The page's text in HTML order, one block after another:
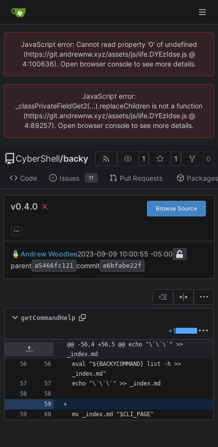
JavaScript error: Cannot read property '0' of undefined
(https://git.andrewnw.xyz/assets/js/iife.DYEzIdse.js @
4:100636). Open browser console to see more details.
JavaScript error:
_classPrivateFieldGet2(...).replaceChildren is not a function
(https://git.andrewnw.xyz/assets/js/iife.DYEzIdse.js @
4:89257). Open browser console to see more details.
CyberShell/backy 1 1 0
Code Issues 11 Pull Requests Packages
v0.4.0 Browse Source
...
Andrew Woodlee2023-09-09 10:00:55 -05:00
parent a5466fc121 commit a6bfabe22f
getCommandHelp
+1
@@ -56,4 +56,5 @@ echo "\`\`\`" >>
_index.md
eval "${BACKYCOMMAND} list -h >>
mv _index.md "$CLI_PAGE"